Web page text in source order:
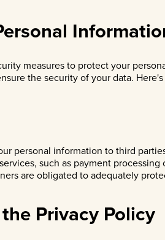
measures to protect your
the security of your data.
personal information to third
such as payment
are obligated to adequately
Privacy Policy